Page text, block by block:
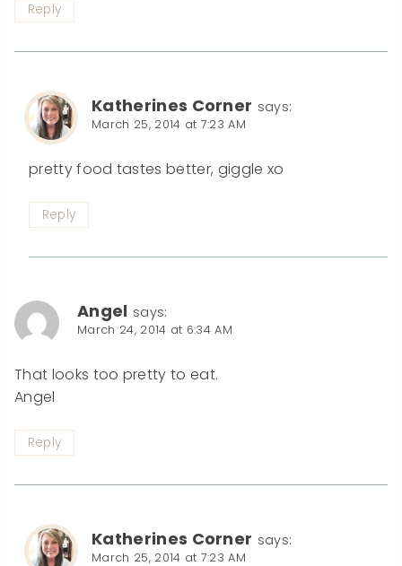
Reply
Katherines Corner says:
March 25, 2014 at 7:23 AM
pretty food tastes better, giggle xo
Reply
Angel says:
March 24, 2014 at 6:34 AM
That looks too pretty to eat.
Angel
Reply
Katherines Corner says:
March 25, 2014 at 7:23 AM